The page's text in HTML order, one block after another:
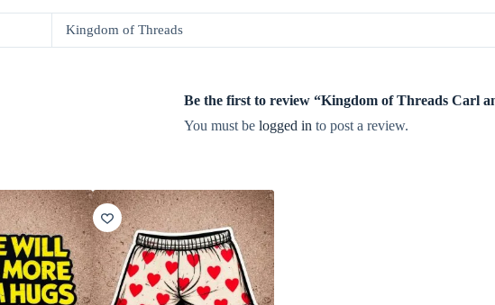
Kingdom of Threads
Be the first to review “Kingdom of Threads Carl
You must be logged in to post a review.